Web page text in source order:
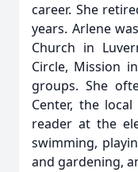
career. She
years. Arlene
Church in
Circle, Mission
groups. She
Center, the
reader at the
swimming,
and gardening,